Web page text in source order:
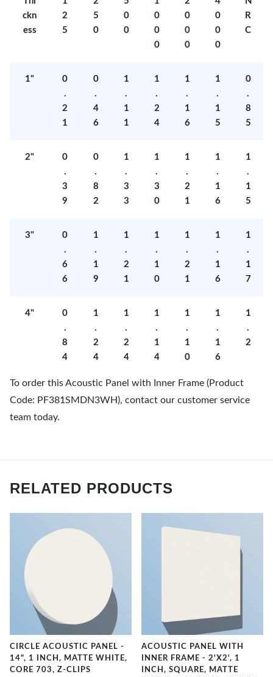
ckn
ess
2
5
5
0
0
0
0
0
0
0
0
0
0
0
0
R
C
1"
0
.
2
1
0
.
4
6
1
.
1
1
1
.
2
4
1
.
1
6
1
.
1
5
0
.
8
5
2"
0
.
3
9
0
.
8
2
1
.
3
3
1
.
3
0
1
.
2
1
1
.
1
6
1
.
1
5
3"
0
.
6
6
1
.
1
9
1
.
2
1
1
.
1
0
1
.
2
1
1
.
1
6
1
.
1
7
4"
0
.
8
4
1
.
2
4
1
.
2
4
1
.
1
4
1
.
1
0
1
.
1
6
1
.
2
To order this Acoustic Panel with Inner Frame (Product
Code: PF381SMDN3WH), contact our customer service
team today.
RELATED PRODUCTS
CIRCLE ACOUSTIC PANEL -
14", 1 INCH, MATTE WHITE,
CORE 703, Z-CLIPS
ACOUSTIC PANEL WITH
INNER FRAME - 2'X2', 1
INCH, SQUARE, MATTE